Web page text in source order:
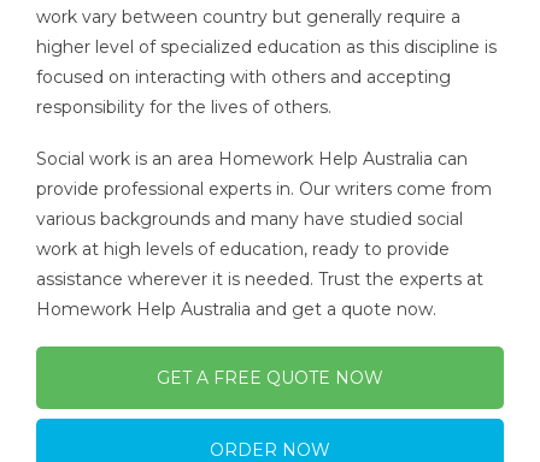
work vary between country but generally require a
higher level of specialized education as this discipline is
focused on interacting with others and accepting
responsibility for the lives of others.
Social work is an area Homework Help Australia can
provide professional experts in. Our writers come from
various backgrounds and many have studied social
work at high levels of education, ready to provide
assistance wherever it is needed. Trust the experts at
Homework Help Australia and get a quote now.
GET A FREE QUOTE NOW
ORDER NOW